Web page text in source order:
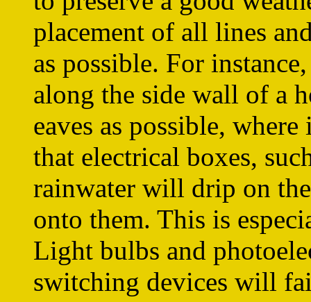
placement of all lines
as possible. For
along the side wall of a
eaves as possible,
that electrical boxes,
rainwater will drip on
onto them. This is
Light bulbs and
switching devices will